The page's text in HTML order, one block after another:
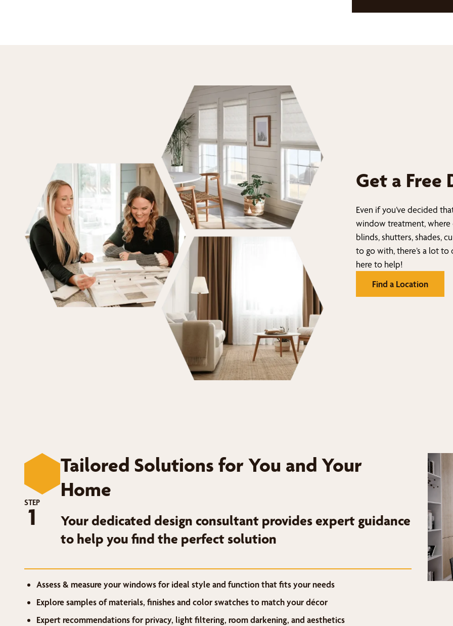
Get a Free
Even if you’ve decided
window treatment,
blinds, shutters, shades,
to go with, there’s a lot to
here to help!
Find a Location
STEP
1
Tailored Solutions for You and Your
Home
Your dedicated design consultant provides expert guidance
to help you find the perfect solution
Assess & measure your windows for ideal style and function that fits your needs
Explore samples of materials, finishes and color swatches to match your décor
Expert recommendations for privacy, light filtering, room darkening, and aesthetics